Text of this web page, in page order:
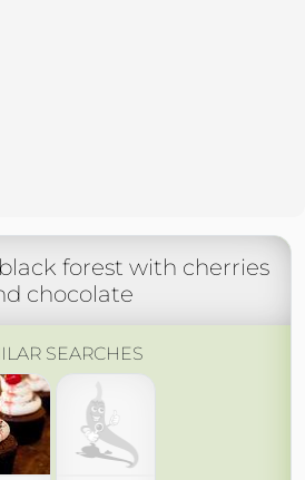
forest with cherries
chocolate
SEARCHES